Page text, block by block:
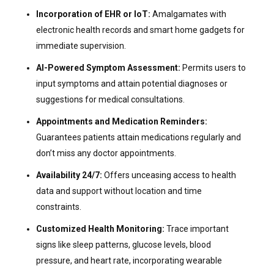
Incorporation of EHR or IoT: Amalgamates with
electronic health records and smart home gadgets for
immediate supervision.
AI-Powered Symptom Assessment: Permits users to
input symptoms and attain potential diagnoses or
suggestions for medical consultations.
Appointments and Medication Reminders:
Guarantees patients attain medications regularly and
don’t miss any doctor appointments.
Availability 24/7: Offers unceasing access to health
data and support without location and time
constraints.
Customized Health Monitoring: Trace important
signs like sleep patterns, glucose levels, blood
pressure, and heart rate, incorporating wearable